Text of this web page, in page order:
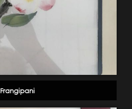
Frangipani